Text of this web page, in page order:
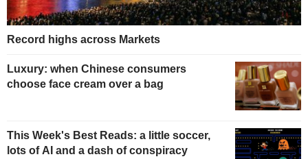
Record highs across Markets
Luxury: when Chinese consumers
choose face cream over a bag
This Week's Best Reads: a little soccer,
lots of AI and a dash of conspiracy